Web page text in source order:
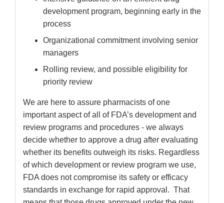
development program, beginning early in the
process
Organizational commitment involving senior
managers
Rolling review, and possible eligibility for
priority review
We are here to assure pharmacists of one
important aspect of all of FDA’s development and
review programs and procedures - we always
decide whether to approve a drug after evaluating
whether its benefits outweigh its risks. Regardless
of which development or review program we use,
FDA does not compromise its safety or efficacy
standards in exchange for rapid approval. That